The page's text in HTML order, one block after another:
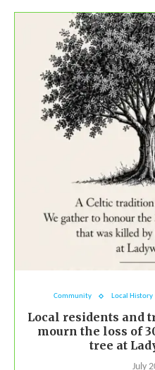
Community Local History
Local residents and
mourn the loss of
tree at
July